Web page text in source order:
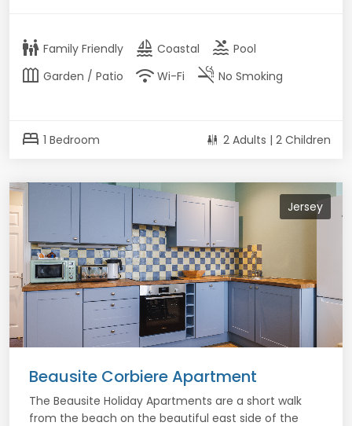
family_restroom Family Friendly sailing Coastal pool Pool
outdoor_garden Garden / Patio wifi Wi-Fi smoke_free No Smoking
bed 1 Bedroom 2 Adults | 2 Children
Jersey
Beausite Corbiere Apartment
The Beausite Holiday Apartments are a short walk
from the beach on the beautiful east side of the